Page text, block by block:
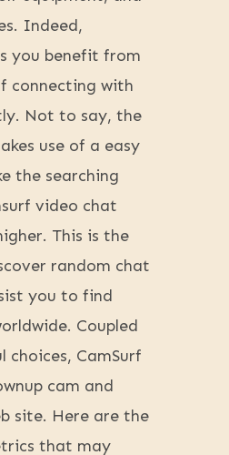
Indeed,
you benefit from
connecting with
Not to say, the
use of a easy
the searching
video chat
This is the
random chat
you to find
Coupled
choices, CamSurf
cam and
site. Here are the
that may